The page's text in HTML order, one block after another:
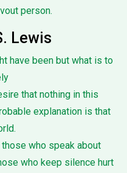
person.
Lewis
have been but what is to
that nothing in this
explanation is that
who speak about
who keep silence hurt